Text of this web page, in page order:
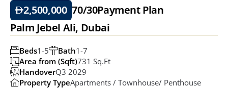
2,500,000 70/30Payment Plan
Palm Jebel Ali, Dubai
Bath1-7
Beds1-5
Area from (Sqft)731 Sq.ft
HandoverQ3 2029
Property TypeApartments / Townhouse/ Penthouse